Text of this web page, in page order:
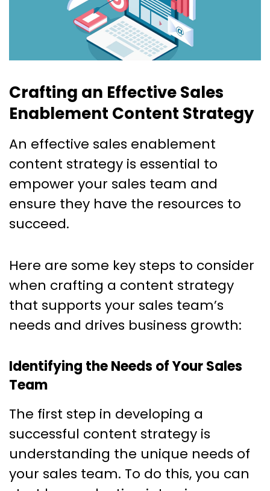
Crafting an Effective Sales
Enablement Content Strategy
An effective sales enablement
content strategy is essential to
empower your sales team and
ensure they have the resources to
succeed.
Here are some key steps to consider
when crafting a content strategy
that supports your sales team’s
needs and drives business growth:
Identifying the Needs of Your Sales
Team
The first step in developing a
successful content strategy is
understanding the unique needs of
your sales team. To do this, you can